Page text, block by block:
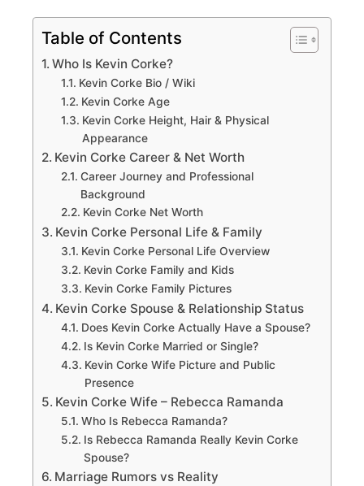
Table of Contents
Who Is Kevin Corke?
Kevin Corke Bio / Wiki
Kevin Corke Age
Kevin Corke Height, Hair & Physical
Appearance
Kevin Corke Career & Net Worth
Career Journey and Professional
Background
Kevin Corke Net Worth
Kevin Corke Personal Life & Family
Kevin Corke Personal Life Overview
Kevin Corke Family and Kids
Kevin Corke Family Pictures
Kevin Corke Spouse & Relationship Status
Does Kevin Corke Actually Have a Spouse?
Is Kevin Corke Married or Single?
Kevin Corke Wife Picture and Public
Presence
Kevin Corke Wife – Rebecca Ramanda
Who Is Rebecca Ramanda?
Is Rebecca Ramanda Really Kevin Corke
Spouse?
Marriage Rumors vs Reality